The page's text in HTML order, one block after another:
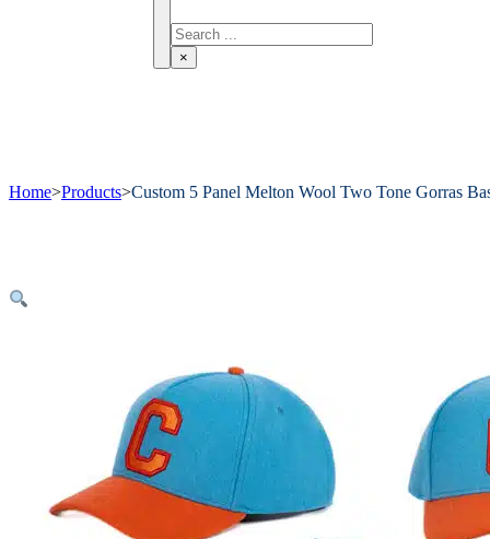
Search
×
Home>Products>Custom 5 Panel Melton Wool Two Tone Gorras